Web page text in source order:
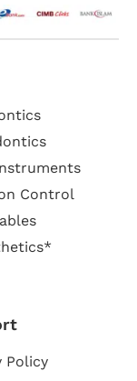
Control
Policy